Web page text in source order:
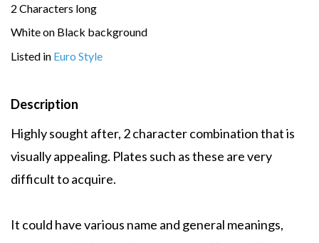
2 Characters long
White on Black background
Listed in Euro Style
Description
Highly sought after, 2 character combination that is
visually appealing. Plates such as these are very
difficult to acquire.
It could have various name and general meanings,